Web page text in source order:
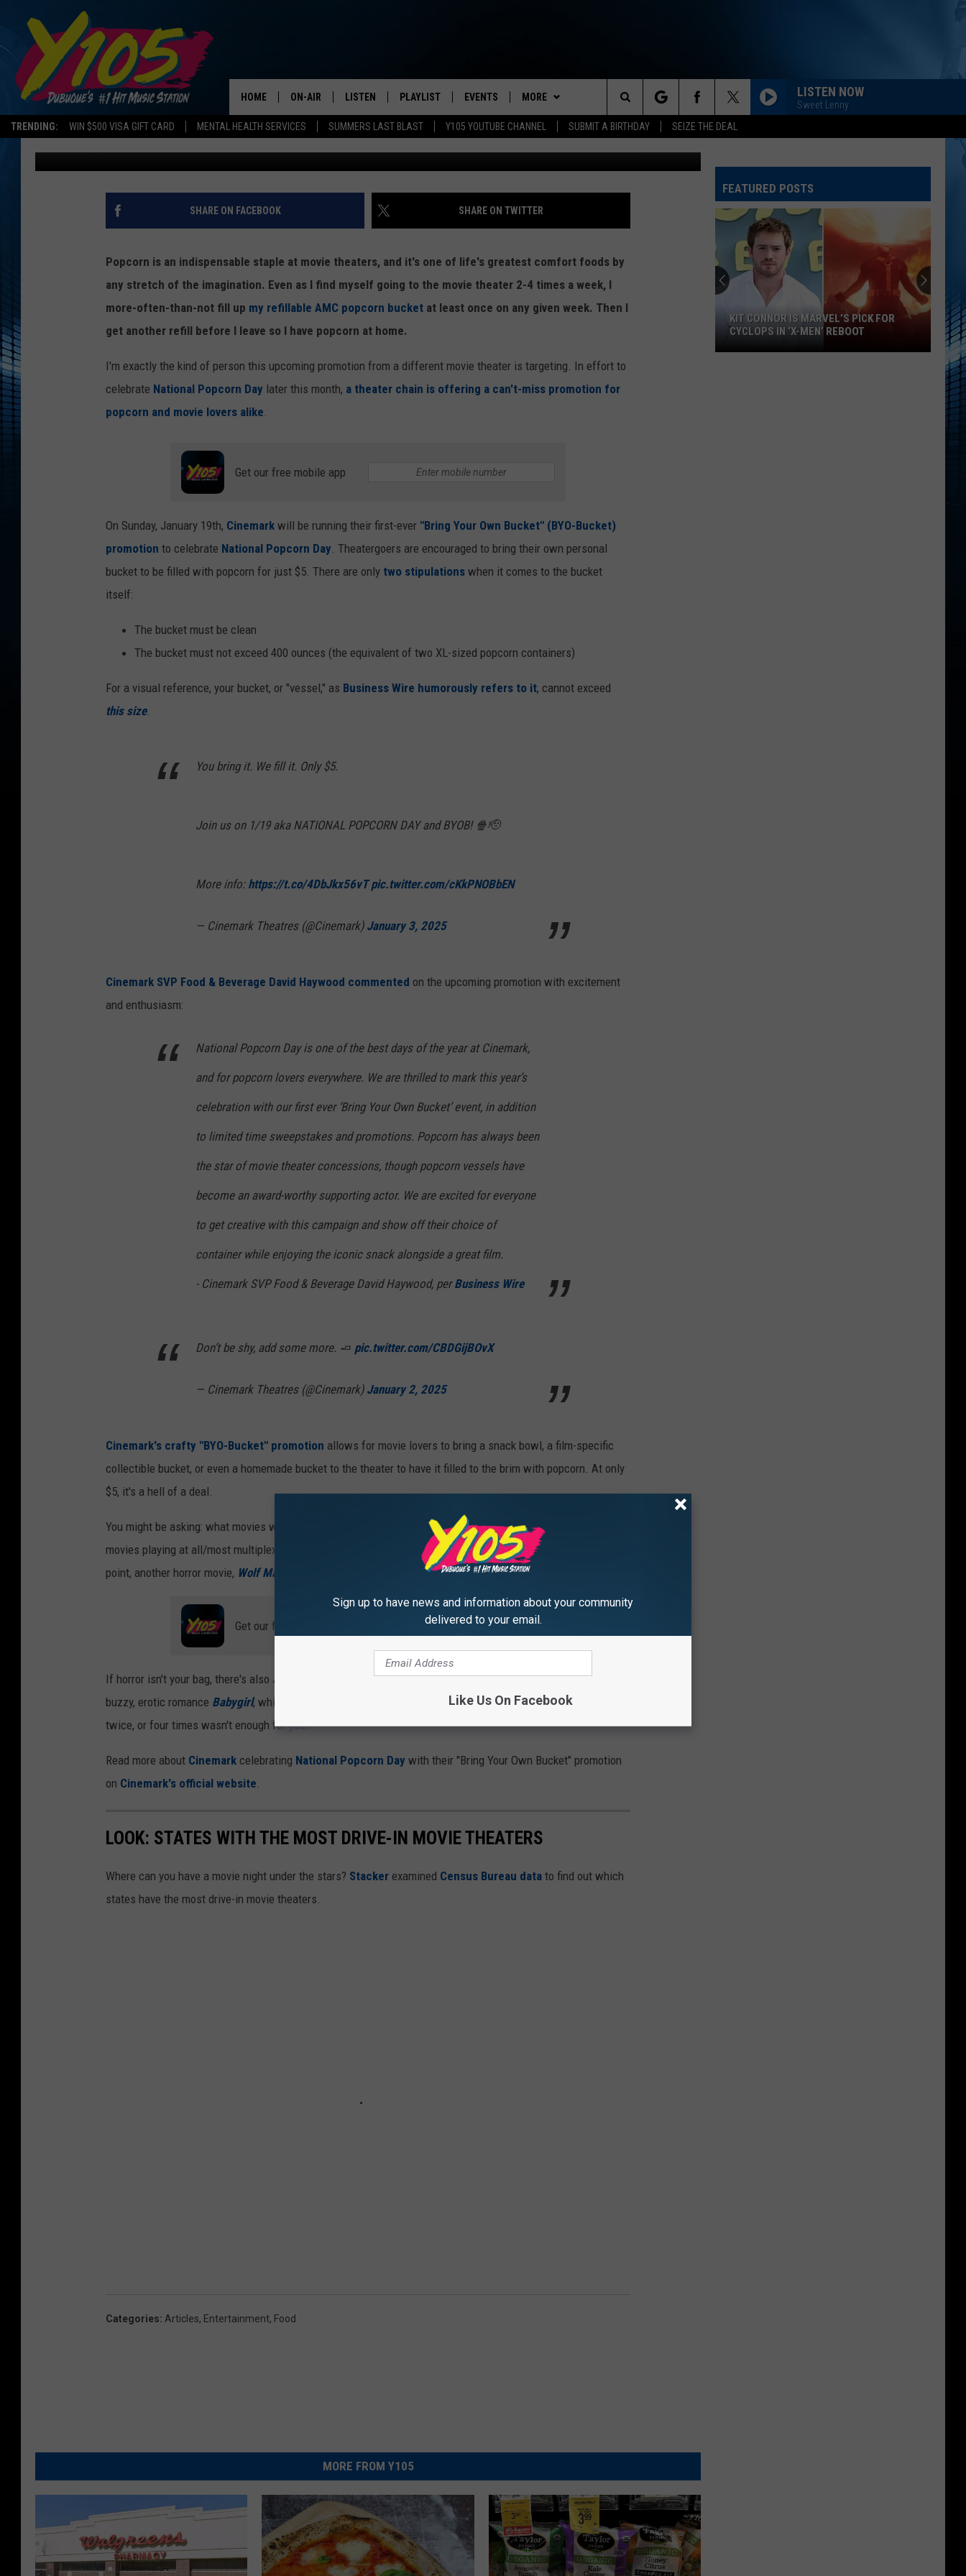
TRENDING: WIN $500 VISA GIFT CARD MENTAL HEALTH SERVICES SUMMERS LAST BLAST Y105 YOUTUBE CHANNEL SUBMIT A BIRTHDAY SEIZE THE DEAL
HOME ON-AIR
ALL DJS
STEVE PULASKI
POP CRUSH NIGHTS
ALL SHOWS
LISTEN
MOBILE APP
Y105 ON GOOGLE HOME
PLAYLIST EVENTS
SUBMIT A BIRTHDAY
PSA'S
CANCELLATIONS
SHOP LOCAL
MORE
CONTESTS
MUSIC NEWS
CONTACT
HELP & CONTACT INFO
ADVERTISE
NEWSLETTER SIGN-UP
LISTEN NOW
Sweet Lenny
Search
The
Site
IOWA, ILLINOIS, WISCONSIN THEATER CHAIN
OFFERING ‘BYOBUCKET’ PROMOTION FOR POPCORN
Steve Pulaski Published: January 3, 2025 Photo Credits: Canva
SHARE ON FACEBOOK SHARE ON TWITTER
Popcorn is an indispensable staple at movie theaters, and it's one of life's greatest comfort foods by
any stretch of the imagination. Even as I find myself going to the movie theater 2-4 times a week, I
more-often-than-not fill up my refillable AMC popcorn bucket at least once on any given week. Then I
get another refill before I leave so I have popcorn at home.
I'm exactly the kind of person this upcoming promotion from a different movie theater is targeting. In effort to
celebrate National Popcorn Day later this month, a theater chain is offering a can't-miss promotion for
popcorn and movie lovers alike.
Get our free mobile app
On Sunday, January 19th, Cinemark will be running their first-ever "Bring Your Own Bucket" (BYO-Bucket)
promotion to celebrate National Popcorn Day. Theatergoers are encouraged to bring their own personal
bucket to be filled with popcorn for just $5. There are only two stipulations when it comes to the bucket
itself:
The bucket must be clean
The bucket must not exceed 400 ounces (the equivalent of two XL-sized popcorn containers)
For a visual reference, your bucket, or "vessel," as Business Wire humorously refers to it, cannot exceed
this size.
You bring it. We fill it. Only $5.
Join us on 1/19 aka NATIONAL POPCORN DAY and BYOB! 🍿🫡
More info: https://t.co/4DbJkx56vT pic.twitter.com/cKkPNOBbEN
— Cinemark Theatres (@Cinemark) January 3, 2025
Cinemark SVP Food & Beverage David Haywood commented on the upcoming promotion with excitement
and enthusiasm:
National Popcorn Day is one of the best days of the year at Cinemark,
and for popcorn lovers everywhere. We are thrilled to mark this year’s
celebration with our first ever ‘Bring Your Own Bucket’ event, in addition
to limited time sweepstakes and promotions. Popcorn has always been
the star of movie theater concessions, though popcorn vessels have
become an award-worthy supporting actor. We are excited for everyone
to get creative with this campaign and show off their choice of
container while enjoying the iconic snack alongside a great film.
- Cinemark SVP Food & Beverage David Haywood, perBusiness Wire
Don’t be shy, add some more. 🧈 pic.twitter.com/CBDGijBOvX
— Cinemark Theatres (@Cinemark) January 2, 2025
Cinemark's crafty "BYO-Bucket" promotion allows for movie lovers to bring a snack bowl, a film-specific
collectible bucket, or even a homemade bucket to the theater to have it filled to the brim with popcorn. At only
$5, it's a hell of a deal.
You might be asking: what movies will be out on January 19th? For starters,Nosferatuis one of the best
movies playing at all/most multiplexes at this time. It's a terrifying remake ofthe 1922 silent film
point, another horror movie, Wolf Man
Get our free mobile app
If horror isn't your bag, there's also Sonic the Hedgehog 3,A Complete Unknown(the Bob Dylan biopic), the
buzzy, erotic romance Babygirl, which is generating early Oscar buzz, and of course,Wicked, if seeing it once,
twice, or four times wasn't enough for you!
Read more about Cinemark celebrating National Popcorn Day with their "Bring Your Own Bucket" promotion
on Cinemark's official website.
LOOK: STATES WITH THE MOST DRIVE-IN MOVIE THEATERS
Where can you have a movie night under the stars? Stacker examined Census Bureau data to find out which
states have the most drive-in movie theaters.
Categories: Articles, Entertainment, Food
MORE FROM Y105
FEATURED POSTS
KIT CONNOR IS MARVEL’S PICK FOR
CYCLOPS IN ‘X-MEN’ REBOOT
Sign up to have news and information about your community
delivered to your email.
Like Us On Facebook